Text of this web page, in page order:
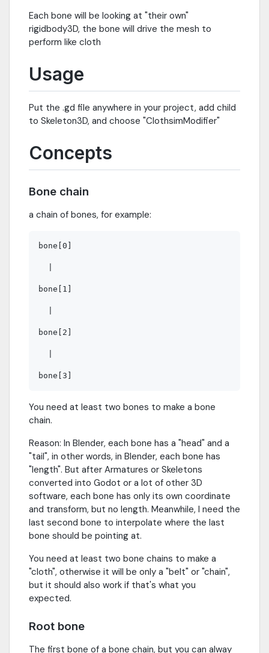
Each bone will be looking at "their own"
rigidbody3D, the bone will drive the mesh to
perform like cloth
Usage
Put the .gd file anywhere in your project, add child
to Skeleton3D, and choose "ClothsimModifier"
Concepts
Bone chain
a chain of bones, for example:
bone[0]
bone[1]
bone[2]
You need at least two bones to make a bone
chain.
Reason: In Blender, each bone has a "head" and a
"tail", in other words, in Blender, each bone has
"length". But after Armatures or Skeletons
converted into Godot or a lot of other 3D
software, each bone has only its own coordinate
and transform, but no length. Meanwhile, I need the
last second bone to interpolate where the last
bone should be pointing at.
You need at least two bone chains to make a
"cloth", otherwise it will be only a "belt" or "chain",
but it should also work if that's what you
expected.
Root bone
The first bone of a bone chain, but you can alway